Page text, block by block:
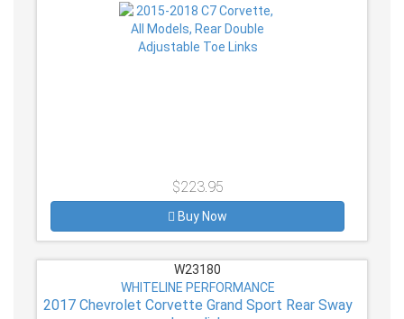
$223.95
Buy Now
W23180
WHITELINE PERFORMANCE
2017 Chevrolet Corvette Grand Sport Rear Sway